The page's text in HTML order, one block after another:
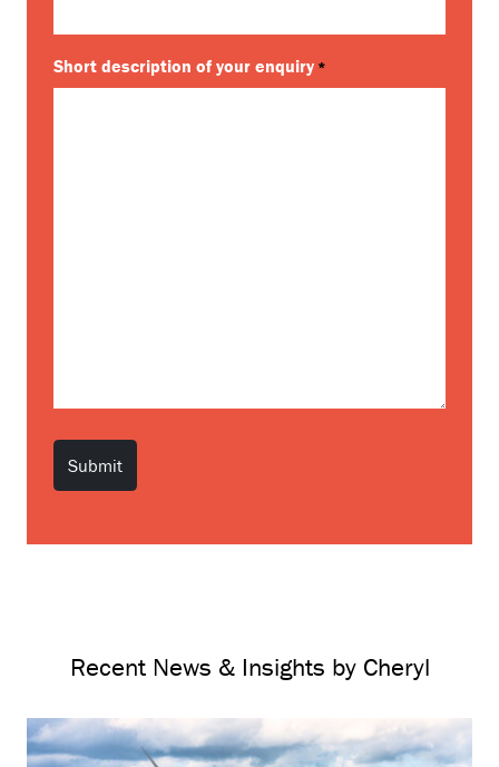
Short description of your enquiry *
Recent News & Insights by Cheryl